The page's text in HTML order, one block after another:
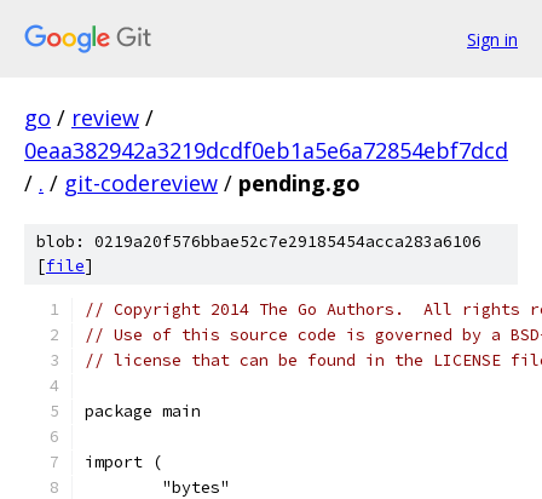
Sign in
go / review /
0eaa382942a3219dcdf0eb1a5e6a72854ebf7dcd
/ . / git-codereview / pending.go
blob: 0219a20f576bbae52c7e29185454acca283a6106
[file]
// Copyright 2014 The Go Authors.  All rights
// Use of this source code is governed by a
// license that can be found in the LICENSE
package main
import (
	"bytes"